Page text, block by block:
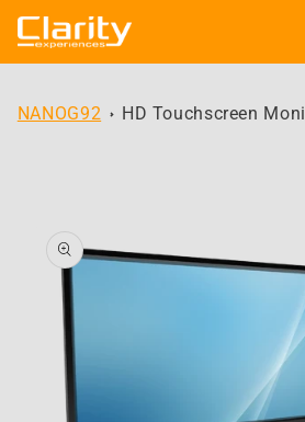
Skip to
content
NANOG92 HD Touchscreen
product
information